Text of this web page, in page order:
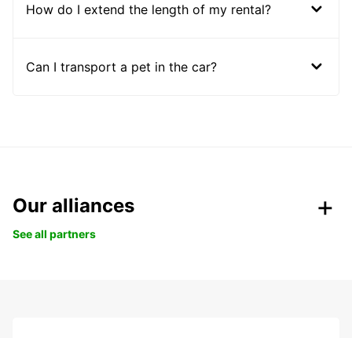
How do I extend the length of my rental?
Can I transport a pet in the car?
Our alliances
See all partners